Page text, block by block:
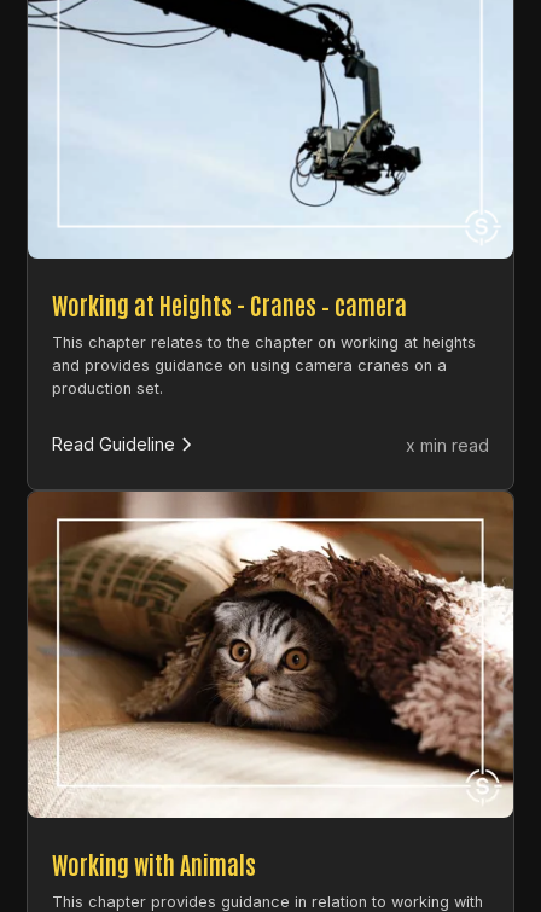
Working at Heights - Cranes – camera
This chapter relates to the chapter on working at heights
and provides guidance on using camera cranes on a
production set.
Read Guideline x min read
Working with Animals
This chapter provides guidance in relation to working with